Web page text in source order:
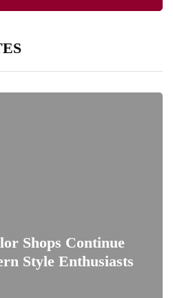
Shops Continue
Style Enthusiasts